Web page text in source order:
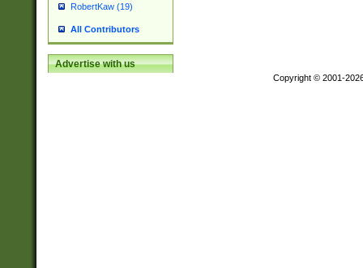
RobertKaw (19)
All Contributors
Advertise with us
Copyright © 2001-